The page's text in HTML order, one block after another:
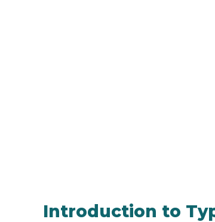
Introduction to